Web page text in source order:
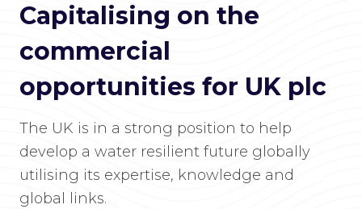
Capitalising on the
commercial
opportunities for UK plc
The UK is in a strong position to help
develop a water resilient future globally
utilising its expertise, knowledge and
global links.